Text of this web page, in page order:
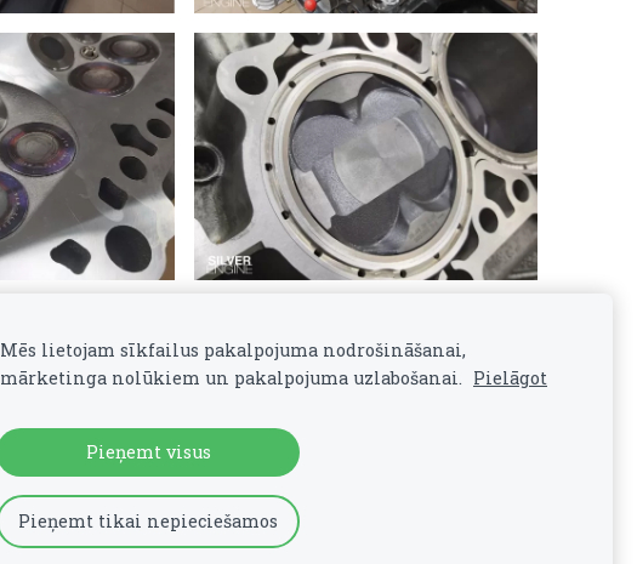
Mēs lietojam sīkfailus pakalpojuma nodrošināšanai,
mārketinga nolūkiem un pakalpojuma uzlabošanai. Pielāgot
Pieņemt visus
Pieņemt tikai nepieciešamos